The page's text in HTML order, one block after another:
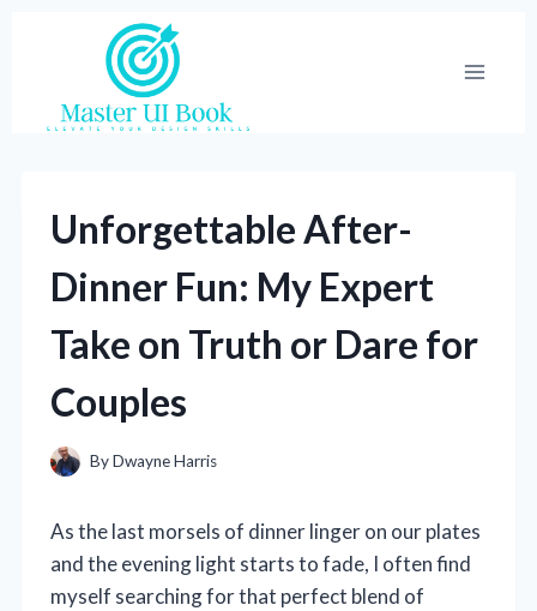
Unforgettable After-
Dinner Fun: My Expert
Take on Truth or Dare for
Couples
ByDwayne Harris
As the last morsels of dinner linger on our plates
and the evening light starts to fade, I often find
myself searching for that perfect blend of